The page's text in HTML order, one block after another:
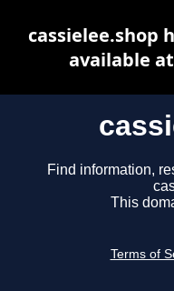
Find information,
This
Terms of
cassielee.shop
available